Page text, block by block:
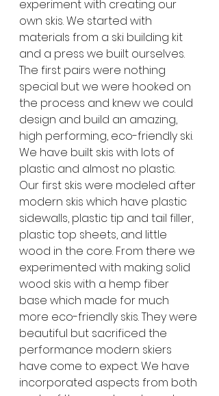
experiment with creating our
own skis. We started with
materials from a ski building kit
and a press we built ourselves.
The first pairs were nothing
special but we were hooked on
the process and knew we could
design and build an amazing,
high performing, eco-friendly ski.
We have built skis with lots of
plastic and almost no plastic.
Our first skis were modeled after
modern skis which have plastic
sidewalls, plastic tip and tail filler,
plastic top sheets, and little
wood in the core. From there we
experimented with making solid
wood skis with a hemp fiber
base which made for much
more eco-friendly skis. They were
beautiful but sacrificed the
performance modern skiers
have come to expect. We have
incorporated aspects from both